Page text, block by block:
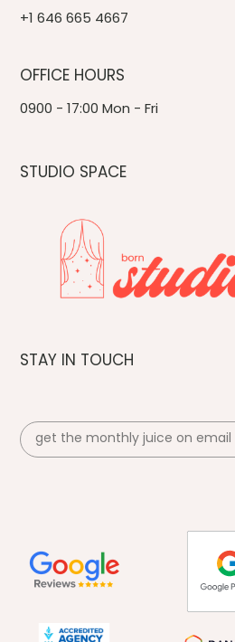
+1 646 665 4667
OFFICE HOURS
0900 - 17:00 Mon - Fri
STUDIO SPACE
STAY IN TOUCH
Email Sign up- FOOTER